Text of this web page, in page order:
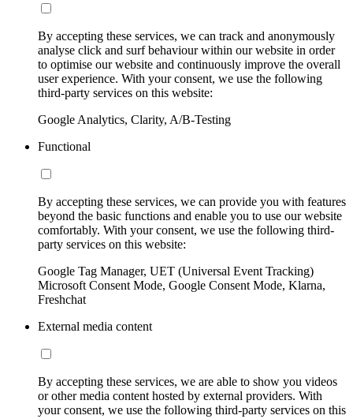
By accepting these services, we can track and anonymously
analyse click and surf behaviour within our website in order
to optimise our website and continuously improve the overall
user experience. With your consent, we use the following
third-party services on this website:
Google Analytics, Clarity, A/B-Testing
Functional
By accepting these services, we can provide you with features
beyond the basic functions and enable you to use our website
comfortably. With your consent, we use the following third-
party services on this website:
Google Tag Manager, UET (Universal Event Tracking)
Microsoft Consent Mode, Google Consent Mode, Klarna,
Freshchat
External media content
By accepting these services, we are able to show you videos
or other media content hosted by external providers. With
your consent, we use the following third-party services on this